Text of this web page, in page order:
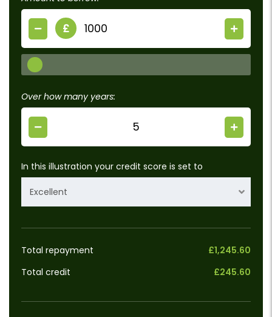
£
Over how many years:
In this illustration your credit score is set to
Excellent
Total repayment
£1,245.60
Total credit
£245.60